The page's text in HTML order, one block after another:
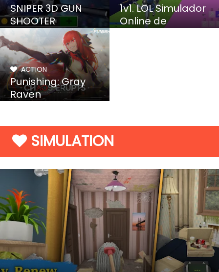
SNIPER 3D GUN
SHOOTER
1v1. LOL Simulador
Online de
ACTION
Punishing: Gray
Raven
SIMULATION